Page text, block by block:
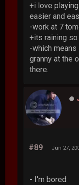
+i love
easier and
-work at 7
+its raining
-which
granny at the
there.
#89 Jun 27,
- I'm bored